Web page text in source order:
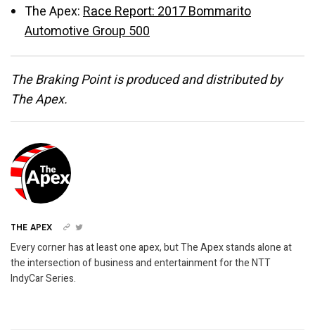
The Apex:Race Report: 2017 Bommarito
Automotive Group 500
The Braking Point is produced and distributed by
The Apex.
THE APEX
Every corner has at least one apex, but The Apex stands alone at
the intersection of business and entertainment for the NTT
IndyCar Series.